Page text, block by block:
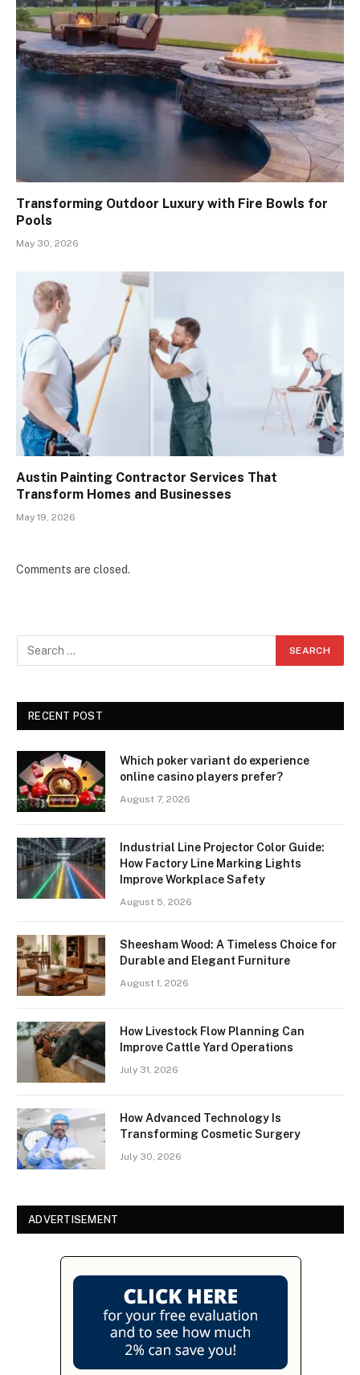
Transforming Outdoor Luxury with Fire Bowls for
Pools
May 30, 2026
Austin Painting Contractor Services That
Transform Homes and Businesses
May 19, 2026
Comments are closed.
RECENT POST
Which poker variant do experience
online casino players prefer?
August 7, 2026
Industrial Line Projector Color Guide:
How Factory Line Marking Lights
Improve Workplace Safety
August 5, 2026
Sheesham Wood: A Timeless Choice for
Durable and Elegant Furniture
August 1, 2026
How Livestock Flow Planning Can
Improve Cattle Yard Operations
July 31, 2026
How Advanced Technology Is
Transforming Cosmetic Surgery
July 30, 2026
ADVERTISEMENT